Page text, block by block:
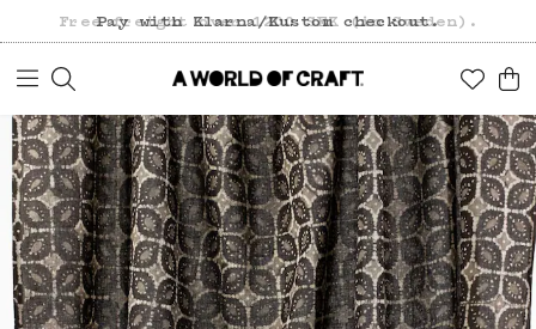
Free freight over 1200 SEK (in Sweden).
Pay with Klarna/Kustom checkout.